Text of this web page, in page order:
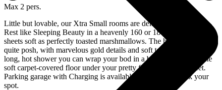
Max 2 pers.
Little but lovable, our Xtra Small rooms are definitely the coziest!
Rest like Sleeping Beauty in a heavenly 160 or 180 cm bed with
sheets soft as perfectly toasted marshmallows. The bathroom is also
quite posh, with marvelous gold details and soft towels. After your
long, hot shower you can wrap your bod in a bathrobe and feel the
soft carpet-covered floor under your pretty feet. Ah, life is sweet.
Parking garage with Charging is available at the hotel. Book your
spot.